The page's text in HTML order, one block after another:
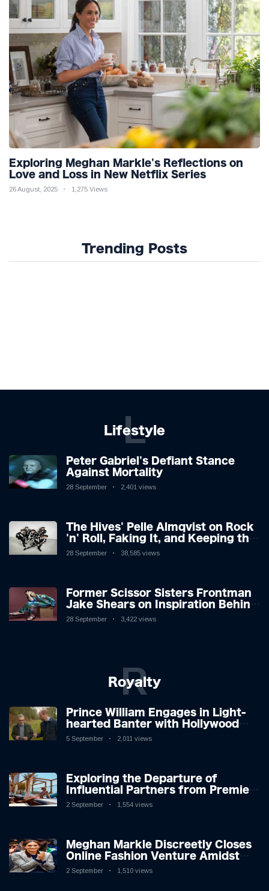
Exploring Meghan Markle's Reflections on
Love and Loss in New Netflix Series
26 August, 2025 1,275 Views
Trending Posts
Lifestyle
L
Peter Gabriel's Defiant Stance
Against Mortality
28 September 2,401 views
The Hives' Pelle Almqvist on Rock
'n' Roll, Faking It, and Keeping the
Lion in the Cage
28 September 38,585 views
Former Scissor Sisters Frontman
Jake Shears on Inspiration Behind
New Album
28 September 3,422 views
Royalty
R
Prince William Engages in Light-
hearted Banter with Hollywood
Icon in Comedy Teaser
5 September 2,011 views
Exploring the Departure of
Influential Partners from Premier
League Stars: A Reflection on
2 September 1,554 views
Meghan Markle Discreetly Closes
Online Fashion Venture Amidst
Speculation
2 September 1,510 views